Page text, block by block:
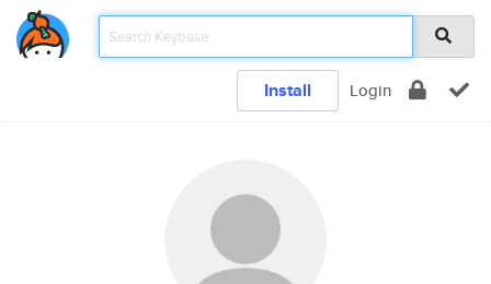
Install Login